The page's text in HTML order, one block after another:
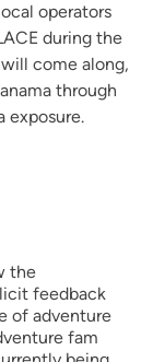
operators
during the
come along,
through
exposure.
the
feedback
of adventure
fam